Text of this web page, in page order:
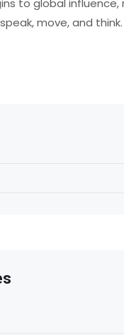
to global influence,
move, and think.